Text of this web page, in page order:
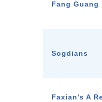
Fang
Sogdians
Faxian's A